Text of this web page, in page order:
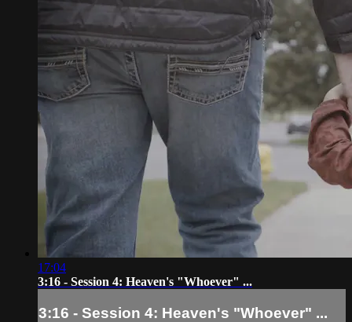
17:04
3:16 - Session 4: Heaven's "Whoever" ...
3:16 - Session 4: Heaven's "Whoever" ...